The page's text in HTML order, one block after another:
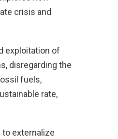
crisis and
exploitation of
disregarding the
fuels,
rate,
externalize